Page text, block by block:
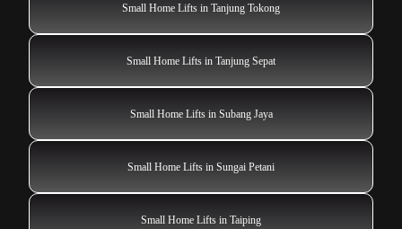
Small Home Lifts in Tanjung Tokong
Small Home Lifts in Tanjung Sepat
Small Home Lifts in Subang Jaya
Small Home Lifts in Sungai Petani
Small Home Lifts in Taiping